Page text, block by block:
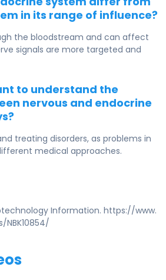
in its range of influence?
the bloodstream and can affect
signals are more targeted and
to understand the
nervous and endocrine
treating disorders, as problems in
medical approaches.
Information. https://www.